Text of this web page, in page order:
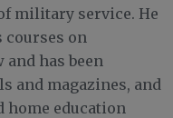
military service. He
courses on
has been
and magazines, and
home education